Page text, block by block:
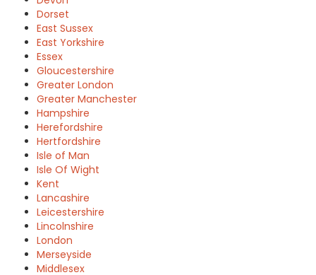
Dorset
East Sussex
East Yorkshire
Essex
Gloucestershire
Greater London
Greater Manchester
Hampshire
Herefordshire
Hertfordshire
Isle of Man
Isle Of Wight
Kent
Lancashire
Leicestershire
Lincolnshire
London
Merseyside
Middlesex